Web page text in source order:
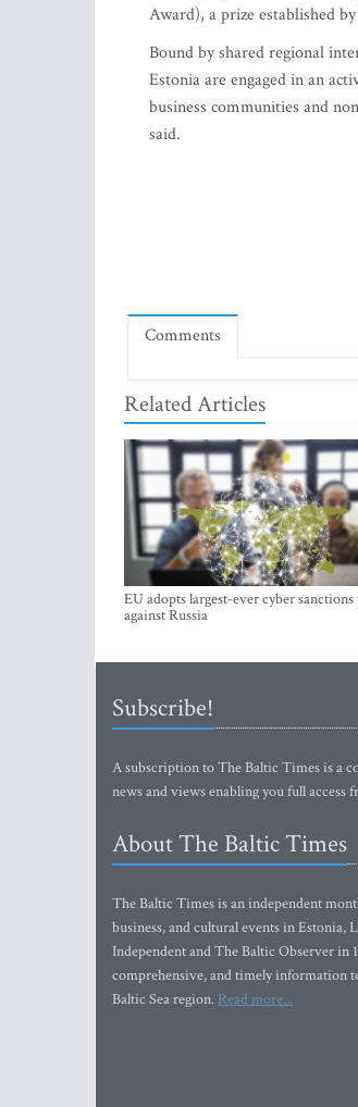
Award), a prize established
Bound by shared regional
Estonia are engaged in an
business communities and
said.
Comments
Related Articles
EU adopts largest-ever cyber sanctions
against Russia
Subscribe!
A subscription to The Baltic Times is a
news and views enabling you full
About The Baltic Times
The Baltic Times is an independent
business, and cultural events in
Independent and The Baltic Observer
comprehensive, and timely information
Baltic Sea region. Read more...